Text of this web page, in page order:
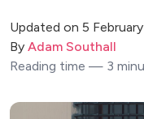
Updated on 5
By Adam Southall
Reading time — 3